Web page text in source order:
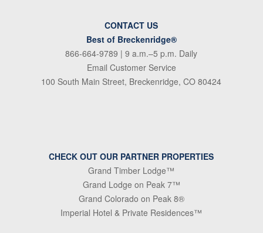
CONTACT US
Best of Breckenridge®
866-664-9789 | 9 a.m.–5 p.m. Daily
Email Customer Service
100 South Main Street, Breckenridge, CO 80424
CHECK OUT OUR PARTNER PROPERTIES
Grand Timber Lodge™
Grand Lodge on Peak 7™
Grand Colorado on Peak 8®
Imperial Hotel & Private Residences™